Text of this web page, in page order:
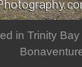
in Trinity